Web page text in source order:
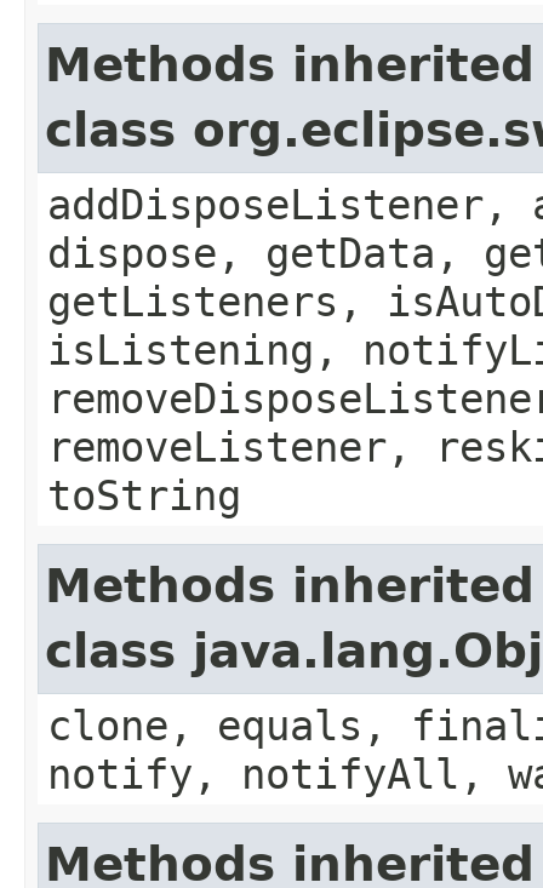
Methods
class
addDisposeListener,
dispose, getData,
getListeners,
isListening,
removeListener,
toString
Methods
class
clone, equals,
notify, notifyAll,
Methods